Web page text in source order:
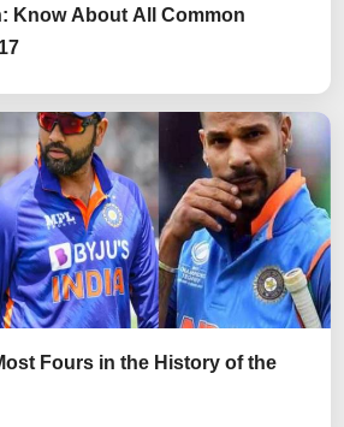
Know About All Common
Fours in the History of the